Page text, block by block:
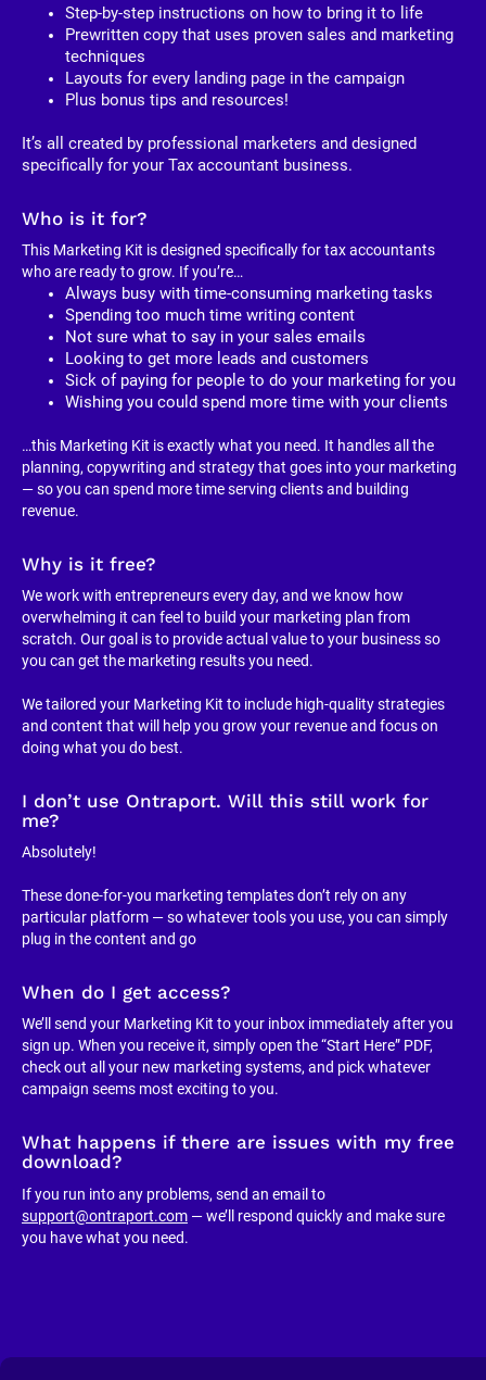
Step-by-step instructions on how to bring it to life
Prewritten copy that uses proven sales and marketing
techniques
Layouts for every landing page in the campaign
Plus bonus tips and resources!
It’s all created by professional marketers and designed
specifically for your Tax accountant business.
Who is it for?
This Marketing Kit is designed specifically for tax accountants
who are ready to grow. If you’re…
Always busy with time-consuming marketing tasks
Spending too much time writing content
Not sure what to say in your sales emails
Looking to get more leads and customers
Sick of paying for people to do your marketing for you
Wishing you could spend more time with your clients
…this Marketing Kit is exactly what you need. It handles all the
planning, copywriting and strategy that goes into your marketing
— so you can spend more time serving clients and building
revenue.
Why is it free?
We work with entrepreneurs every day, and we know how
overwhelming it can feel to build your marketing plan from
scratch. Our goal is to provide actual value to your business so
you can get the marketing results you need.
We tailored your Marketing Kit to include high-quality strategies
and content that will help you grow your revenue and focus on
doing what you do best.
I don’t use Ontraport. Will this still work for
me?
Absolutely!
These done-for-you marketing templates don’t rely on any
particular platform — so whatever tools you use, you can simply
plug in the content and go
When do I get access?
We’ll send your Marketing Kit to your inbox immediately after you
sign up. When you receive it, simply open the “Start Here” PDF,
check out all your new marketing systems, and pick whatever
campaign seems most exciting to you.
What happens if there are issues with my free
download?
support@ontraport.com — we’ll respond quickly and make sure
you have what you need.